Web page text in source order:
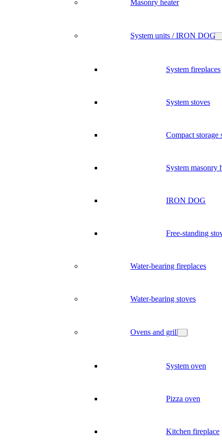
Masonry heater
System units / IRON DOG
System fireplaces
System stoves
Compact storage
System masonry
IRON DOG
Free-standing
Water-bearing fireplaces
Water-bearing stoves
Ovens and grill
System oven
Pizza oven
Kitchen fireplace